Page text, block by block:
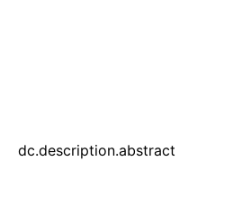
dc.description.abstract